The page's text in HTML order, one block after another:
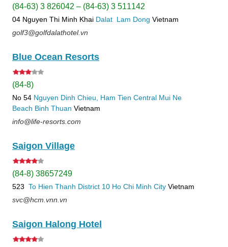
(84-63) 3 826042 – (84-63) 3 511142
04 Nguyen Thi Minh Khai Dalat Lam Dong Vietnam
golf3@golfdalathotel.vn
Blue Ocean Resorts
(84-8)
No 54 Nguyen Dinh Chieu, Ham Tien Central Mui Ne
Beach Binh Thuan Vietnam
info@life-resorts.com
Saigon Village
(84-8) 38657249
523 To Hien Thanh District 10 Ho Chi Minh City Vietnam
svc@hcm.vnn.vn
Saigon Halong Hotel